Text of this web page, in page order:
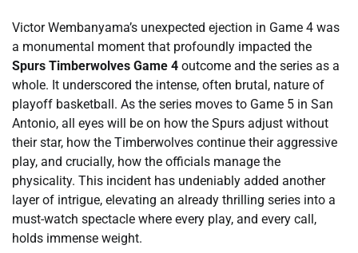
Victor Wembanyama’s unexpected ejection in Game 4 was
a monumental moment that profoundly impacted the
Spurs Timberwolves Game 4 outcome and the series as a
whole. It underscored the intense, often brutal, nature of
playoff basketball. As the series moves to Game 5 in San
Antonio, all eyes will be on how the Spurs adjust without
their star, how the Timberwolves continue their aggressive
play, and crucially, how the officials manage the
physicality. This incident has undeniably added another
layer of intrigue, elevating an already thrilling series into a
must-watch spectacle where every play, and every call,
holds immense weight.